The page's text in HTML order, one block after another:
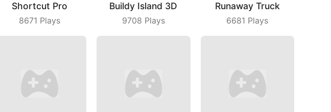
Shortcut Pro
8671 Plays
Buildy Island 3D
9708 Plays
Runaway Truck
6681 Plays